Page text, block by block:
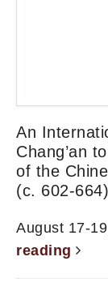
An
Chang’an
of the
(c. 602-664)
August 17-
reading